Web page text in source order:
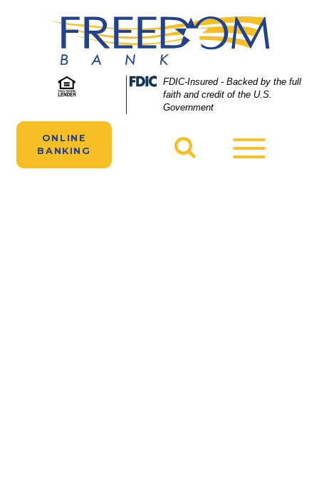
Federal
Insurance
FDIC-Insured - Backed by the full
faith and credit of the U.S.
Government
ONLINE
BANKING
A woman works in a restaurant funded by a
Freedom Bank business loan.